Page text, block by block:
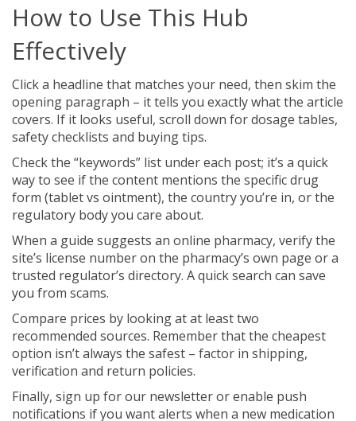
How to Use This Hub
Effectively
Click a headline that matches your need, then skim the
opening paragraph – it tells you exactly what the article
covers. If it looks useful, scroll down for dosage tables,
safety checklists and buying tips.
Check the “keywords” list under each post; it’s a quick
way to see if the content mentions the specific drug
form (tablet vs ointment), the country you’re in, or the
regulatory body you care about.
When a guide suggests an online pharmacy, verify the
site’s license number on the pharmacy’s own page or a
trusted regulator’s directory. A quick search can save
you from scams.
Compare prices by looking at at least two
recommended sources. Remember that the cheapest
option isn’t always the safest – factor in shipping,
verification and return policies.
Finally, sign up for our newsletter or enable push
notifications if you want alerts when a new medication